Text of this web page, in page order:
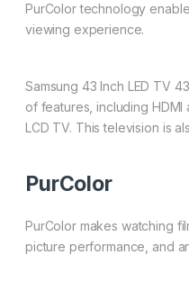
PurColor technology
viewing experience.
Samsung 43 Inch LED TV
of features, including HDMI
LCD TV. This television is
PurColor
PurColor makes watching
picture performance, and